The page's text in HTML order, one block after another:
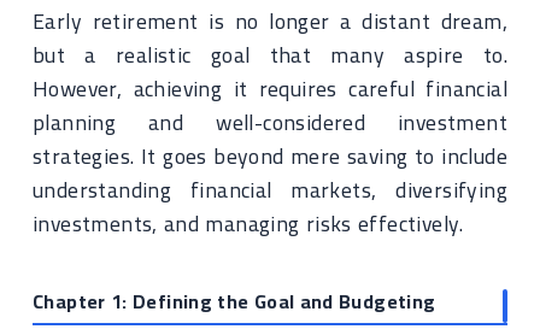
Early retirement is no longer a distant dream,
but a realistic goal that many aspire to.
However, achieving it requires careful financial
planning and well-considered investment
strategies. It goes beyond mere saving to include
understanding financial markets, diversifying
investments, and managing risks effectively.
Chapter 1: Defining the Goal and Budgeting